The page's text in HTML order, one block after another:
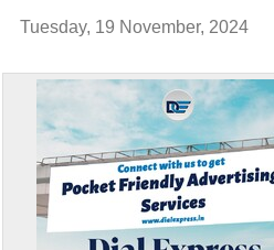
Tuesday, 19 November, 2024